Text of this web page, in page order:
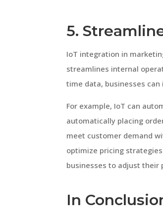
5.
IoT integration in
streamlines internal
time data, businesses
For example, IoT can
automatically placing
meet customer demand
optimize pricing
businesses to adjust their
In